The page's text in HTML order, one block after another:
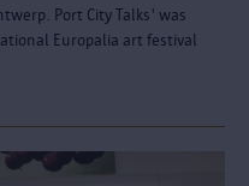
Port City Talks' was
Europalia art festival